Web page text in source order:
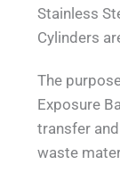
Stainless
Cylinders
The
Exposure
transfer
waste